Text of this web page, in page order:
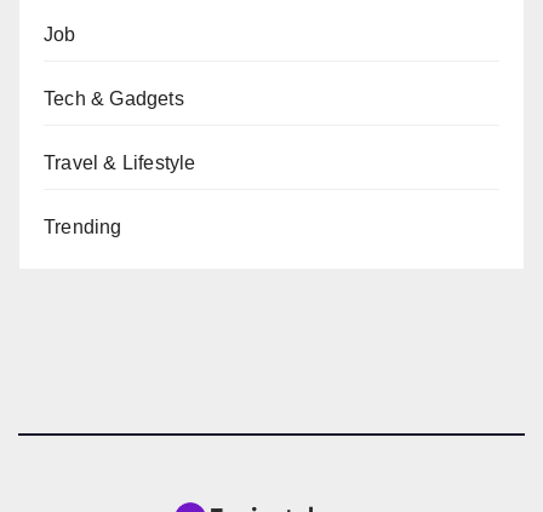
Job
Tech & Gadgets
Travel & Lifestyle
Trending